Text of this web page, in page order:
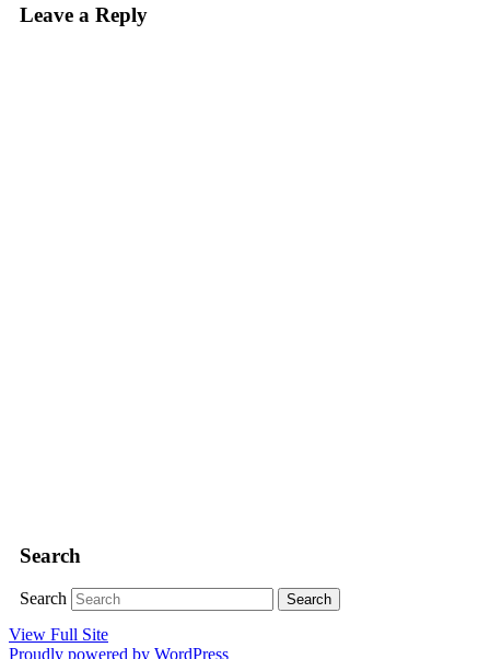
Leave a Reply
Search
Search
View Full Site
Proudly powered by WordPress